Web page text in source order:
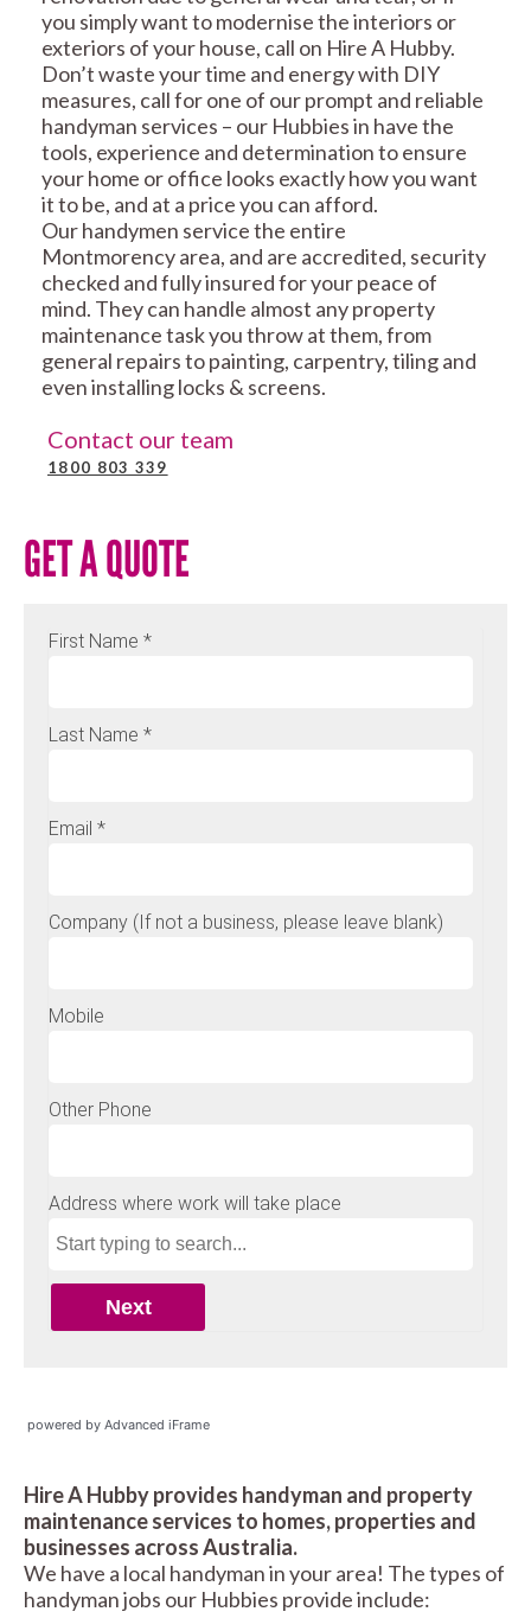
you simply want to modernise the interiors or
exteriors of your house, call on Hire A Hubby.
Don’t waste your time and energy with DIY
measures, call for one of our prompt and reliable
handyman services – our Hubbies in have the
tools, experience and determination to ensure
your home or office looks exactly how you want
it to be, and at a price you can afford.
Our handymen service the entire
Montmorency area, and are accredited, security
checked and fully insured for your peace of
mind. They can handle almost any property
maintenance task you throw at them, from
general repairs to painting, carpentry, tiling and
even installing locks & screens.
Contact our team
1800 803 339
GET A QUOTE
powered by Advanced iFrame
Hire A Hubby provides handyman and property
maintenance services to homes, properties and
businesses across Australia.
We have a local handyman in your area! The types of
handyman jobs our Hubbies provide include: